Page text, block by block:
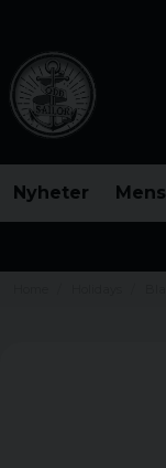
Nyheter Mens